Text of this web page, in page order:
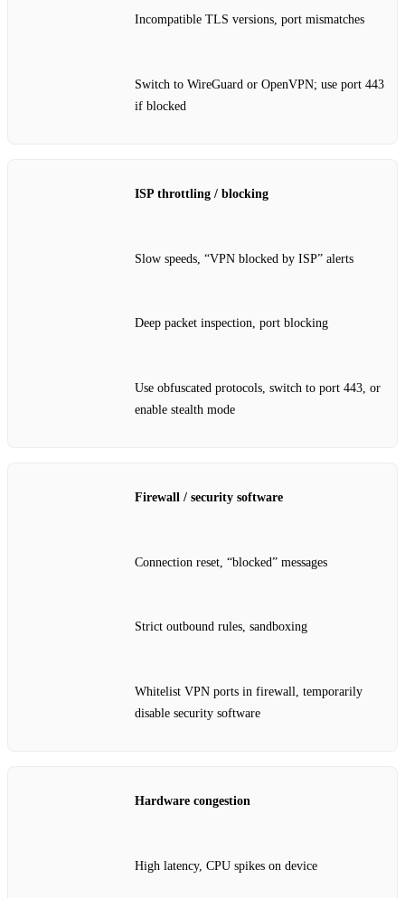
Incompatible TLS versions, port mismatches
Switch to WireGuard or OpenVPN; use port 443
if blocked
ISP throttling / blocking
Slow speeds, “VPN blocked by ISP” alerts
Deep packet inspection, port blocking
Use obfuscated protocols, switch to port 443, or
enable stealth mode
Firewall / security software
Connection reset, “blocked” messages
Strict outbound rules, sandboxing
Whitelist VPN ports in firewall, temporarily
disable security software
Hardware congestion
High latency, CPU spikes on device